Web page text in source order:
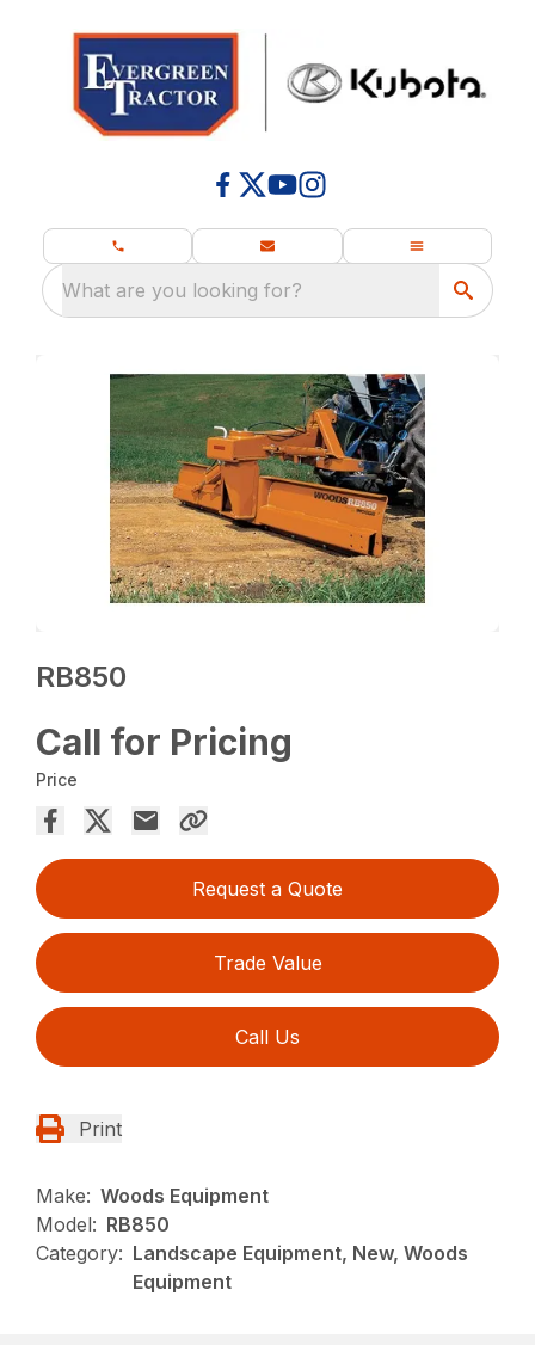
What are you looking for?
RB850
Call for Pricing
Price
Request a Quote
Trade Value
Call Us
Print
Make: Woods Equipment
Model: RB850
Category: Landscape Equipment, New, Woods
Equipment